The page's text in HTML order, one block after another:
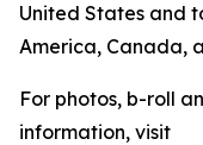
United States and
America, Canada,
For photos, b-roll
information, visit